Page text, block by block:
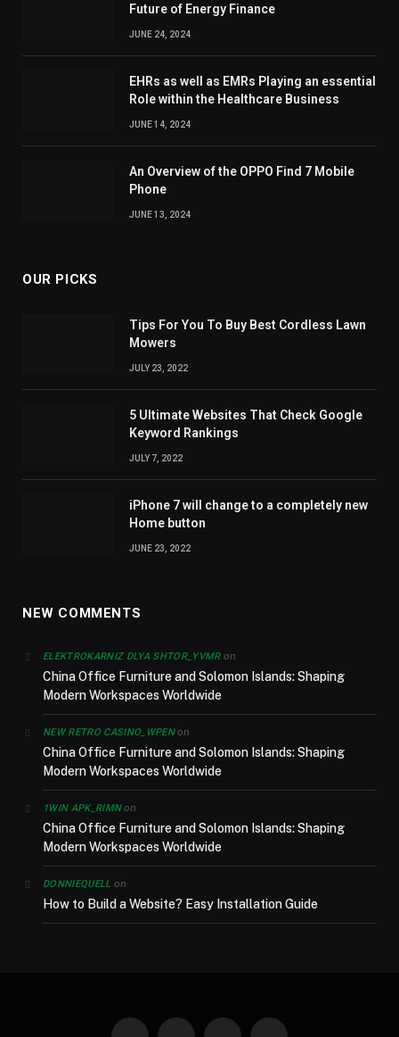
Future of Energy Finance
JUNE 24, 2024
EHRs as well as EMRs Playing an essential
Role within the Healthcare Business
JUNE 14, 2024
An Overview of the OPPO Find 7 Mobile
Phone
JUNE 13, 2024
OUR PICKS
Tips For You To Buy Best Cordless Lawn
Mowers
JULY 23, 2022
5 Ultimate Websites That Check Google
Keyword Rankings
JULY 7, 2022
iPhone 7 will change to a completely new
Home button
JUNE 23, 2022
NEW COMMENTS
ELEKTROKARNIZ DLYA SHTOR_YVMRon
China Office Furniture and Solomon Islands: Shaping
Modern Workspaces Worldwide
NEW RETRO CASINO_WPENon
China Office Furniture and Solomon Islands: Shaping
Modern Workspaces Worldwide
1WIN APK_RIMNon
China Office Furniture and Solomon Islands: Shaping
Modern Workspaces Worldwide
DONNIEQUELL on
How to Build a Website? Easy Installation Guide